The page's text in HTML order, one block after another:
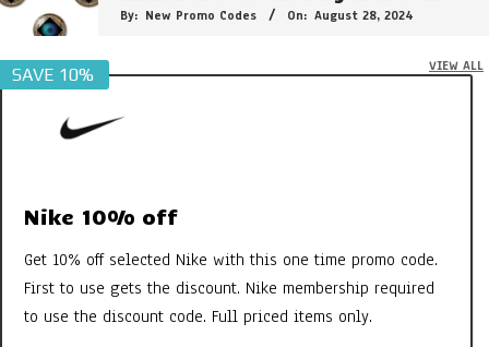
By: New Promo Codes On: August 28, 2024
3 of the Best Colour Changing
By:
Natural Lip Colour
Georganics Toothpaste, Mouthwash
By: New Promo Codes On: October 30, 2022
VIEW ALL
SAVE 10%
Nike 10% off
Get 10% off selected Nike with this one time promo code.
First to use gets the discount. Nike membership required
to use the discount code. Full priced items only.